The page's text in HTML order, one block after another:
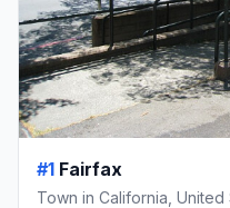
#1 Fairfax
Town in California, United